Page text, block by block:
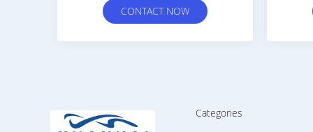
CONTACT NOW
Categories